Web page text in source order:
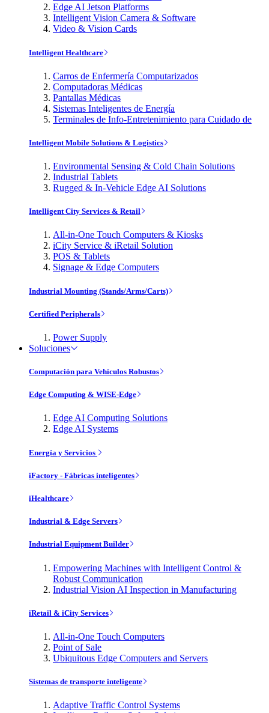
Edge AI Jetson Platforms
Intelligent Vision Camera & Software
Video & Vision Cards
Intelligent Healthcare
Carros de Enfermería Computarizados
Computadoras Médicas
Pantallas Médicas
Sistemas Inteligentes de Energía
Terminales de Info-Entretenimiento para Cuidado de
Intelligent Mobile Solutions & Logistics
Environmental Sensing & Cold Chain Solutions
Industrial Tablets
Rugged & In-Vehicle Edge AI Solutions
Intelligent City Services & Retail
All-in-One Touch Computers & Kiosks
iCity Service & iRetail Solution
POS & Tablets
Signage & Edge Computers
Industrial Mounting (Stands/Arms/Carts)
Certified Peripherals
Power Supply
Soluciones
Computación para Vehículos Robustos
Edge Computing & WISE-Edge
Edge AI Computing Solutions
Edge AI Systems
Energía y Servicios
iFactory - Fábricas inteligentes
iHealthcare
Industrial & Edge Servers
Industrial Equipment Builder
Empowering Machines with Intelligent Control &
Robust Communication
Industrial Vision AI Inspection in Manufacturing
iRetail & iCity Services
All-in-One Touch Computers
Point of Sale
Ubiquitous Edge Computers and Servers
Sistemas de transporte inteligente
Adaptive Traffic Control Systems